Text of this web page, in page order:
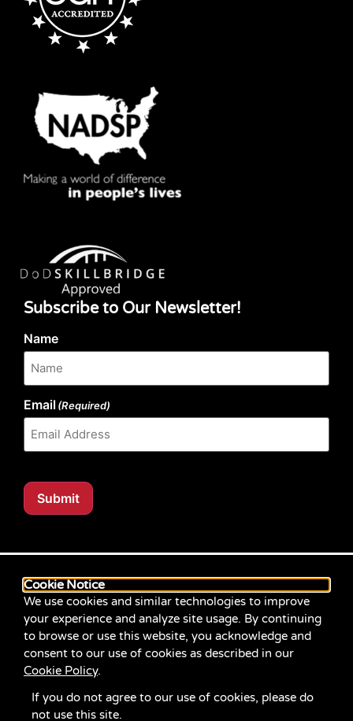
Subscribe to Our Newsletter!
Name
Email(Required)
Submit
Our website content is regularly tested for compliance
with the Web Content Accessibility Guidelines (WCAG)
2.1 at Level AA. Content posted prior to September
2021 aimed for compliance with earlier versions of
WCAG.
If you identify an accessibility problem with any
content on our site, please contact us at
communications@servicesource.org.
Cookie Notice
We use cookies and similar technologies to improve
your experience and analyze site usage. By continuing
to browse or use this website, you acknowledge and
consent to our use of cookies as described in our
Cookie Policy.
If you do not agree to our use of cookies, please do
not use this site.